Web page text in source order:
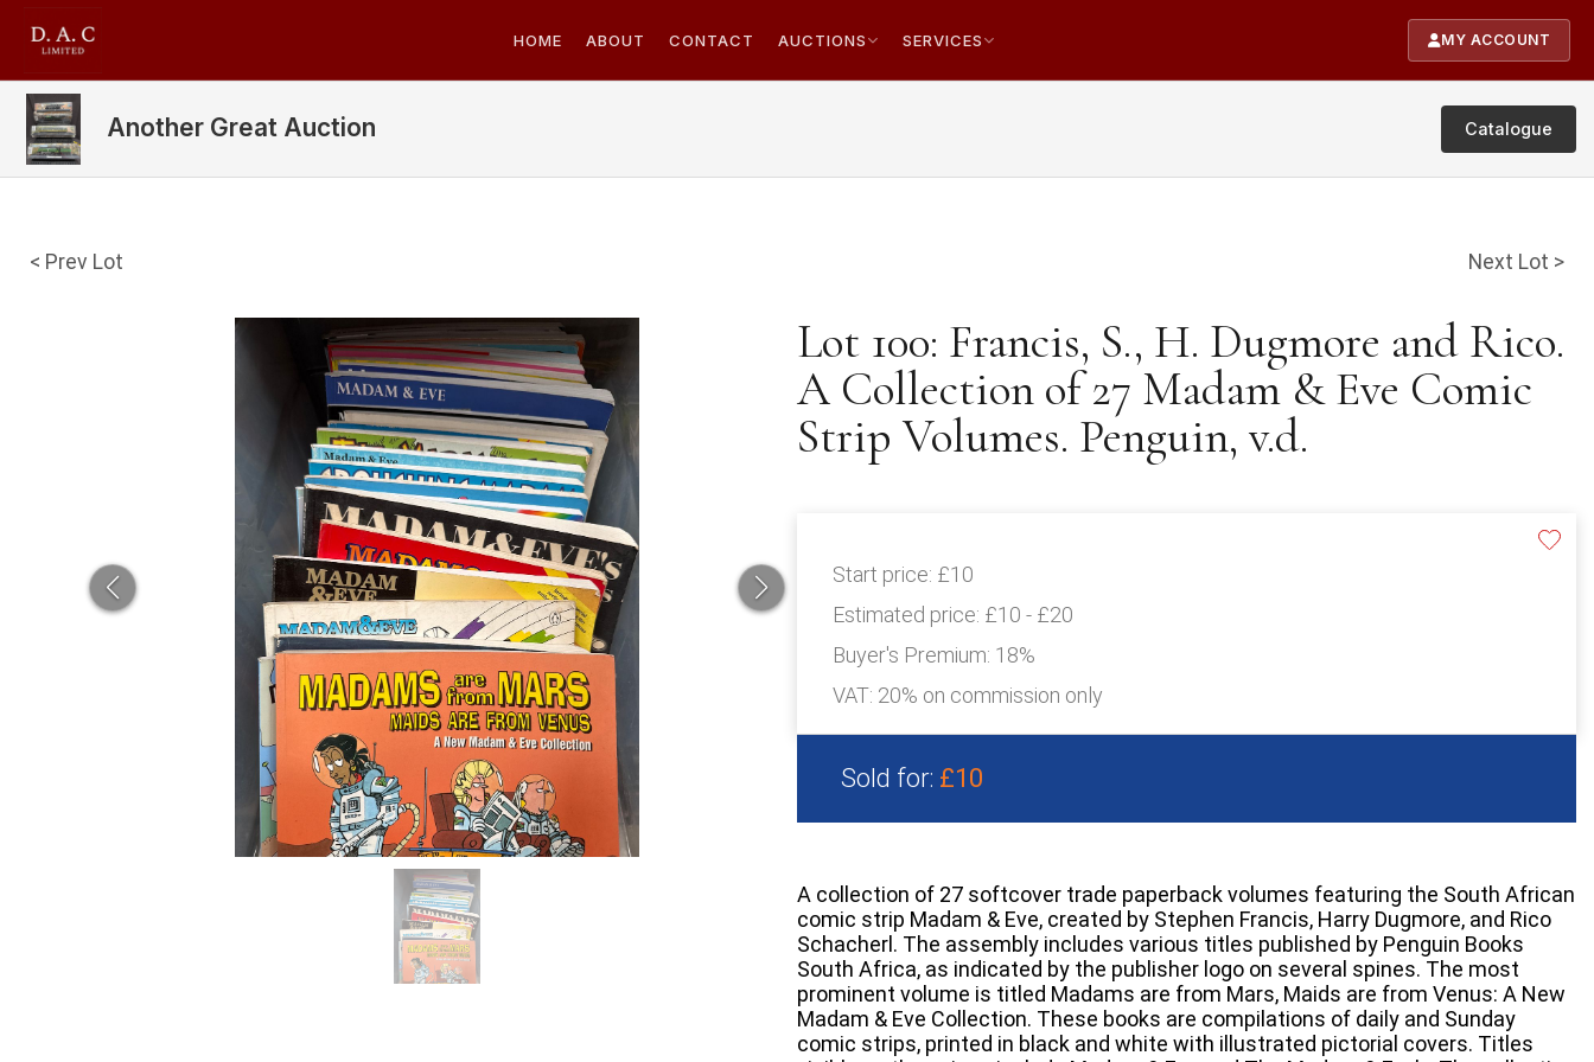
HOME ABOUT CONTACT AUCTIONS SERVICES MY ACCOUNT
Another Great Auction Catalogue
< Prev Lot Next Lot >
Lot 100: Francis, S., H. Dugmore and Rico.
A Collection of 27 Madam & Eve Comic
Strip Volumes. Penguin, v.d.
Start price: £10
Estimated price: £10 - £20
Buyer's Premium: 18%
VAT: 20% on commission only
Sold for: £10
A collection of 27 softcover trade paperback volumes featuring the South African
comic strip Madam & Eve, created by Stephen Francis, Harry Dugmore, and Rico
Schacherl. The assembly includes various titles published by Penguin Books
South Africa, as indicated by the publisher logo on several spines. The most
prominent volume is titled Madams are from Mars, Maids are from Venus: A New
Madam & Eve Collection. These books are compilations of daily and Sunday
comic strips, printed in black and white with illustrated pictorial covers. Titles